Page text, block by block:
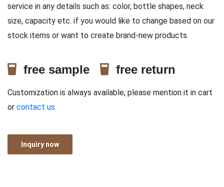
service in any details such as: color, bottle shapes, neck
size, capacity etc. if you would like to change based on our
stock items or want to create brand-new products.
free sample free return
Customization is always available, please mention it in cart
or contact us
Inquiry now